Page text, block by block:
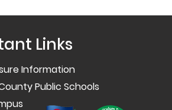
Links
Information
Public Schools